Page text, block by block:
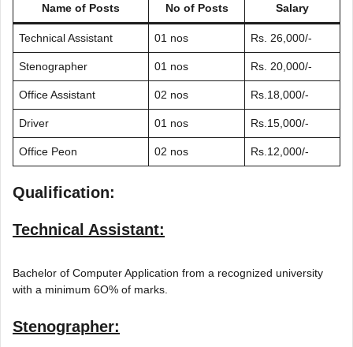
Name of Posts No of Posts Salary
Technical Assistant 01 nos Rs. 26,000/-
Stenographer 01 nos Rs. 20,000/-
Office Assistant 02 nos Rs.18,000/-
Driver 01 nos Rs.15,000/-
Office Peon 02 nos Rs.12,000/-
Qualification:
Technical Assistant:
Bachelor of Computer Application from a recognized university
with a minimum 6O% of marks.
Stenographer: